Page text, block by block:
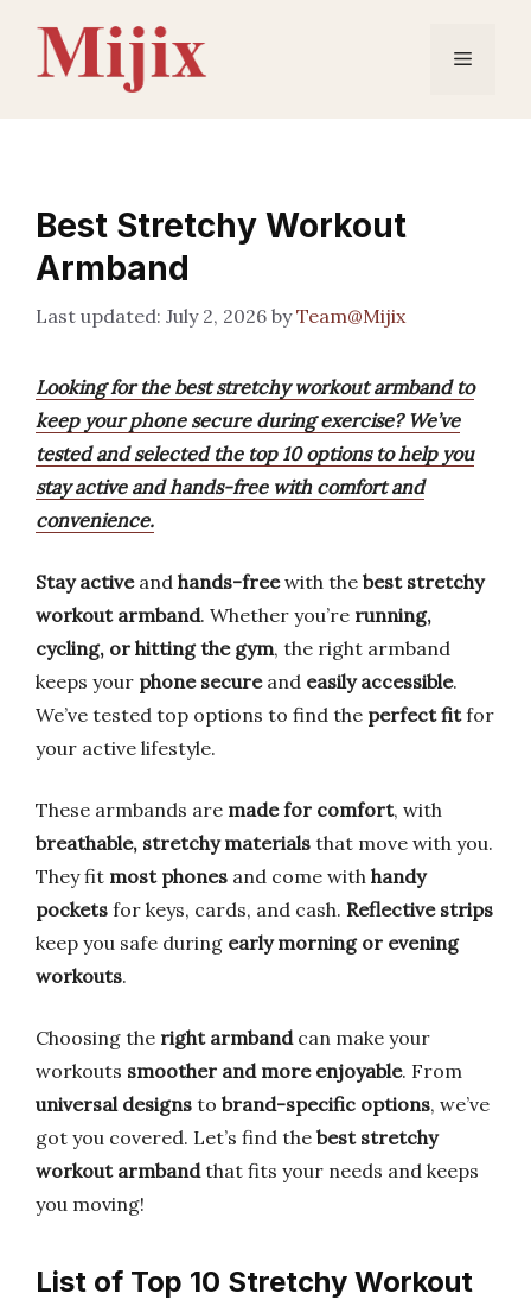
content
Menu
Best Stretchy Workout
Armband
July 2, 2026 byTeam@Mijix
Looking for the best stretchy workout armband to
keep your phone secure during exercise? We’ve
tested and selected the top 10 options to help you
stay active and hands-free with comfort and
convenience.
Stay activeand hands-freewith the best stretchy
workout armband. Whether you’re running,
cycling, or hitting the gym, the right armband
keeps your phone secureand easily accessible.
We’ve tested top options to find the perfect fitfor
your active lifestyle.
These armbands are made for comfort, with
breathable, stretchy materials that move with you.
They fit most phones and come with handy
pockets for keys, cards, and cash. Reflective strips
keep you safe during early morning or evening
workouts.
Choosing the right armbandcan make your
workouts smoother and more enjoyable. From
universal designs to brand-specific options, we’ve
got you covered. Let’s find the best stretchy
workout armbandthat fits your needs and keeps
you moving!
List of Top 10 Stretchy Workout